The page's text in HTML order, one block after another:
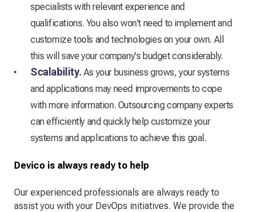
specialists with relevant experience and
qualifications. You also won't need to implement and
customize tools and technologies on your own. All
this will save your company's budget considerably.
Scalability. As your business grows, your systems
and applications may need improvements to cope
with more information. Outsourcing company experts
can efficiently and quickly help customize your
systems and applications to achieve this goal.
Devico is always ready to help
Our experienced professionals are always ready to
assist you with your DevOps initiatives. We provide the